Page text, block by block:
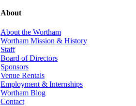
About
About the Wortham
Wortham Mission & History
Staff
Board of Directors
Sponsors
Venue Rentals
Employment & Internships
Wortham Blog
Contact